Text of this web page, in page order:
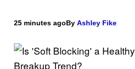
25 minutes agoBy Ashley Fike